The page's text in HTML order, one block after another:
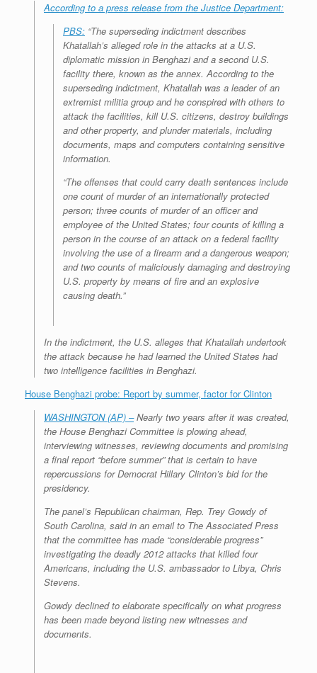
According to a press release from the Justice Department:
PBS: “The superseding indictment describes
Khatallah’s alleged role in the attacks at a U.S.
diplomatic mission in Benghazi and a second U.S.
facility there, known as the annex. According to the
superseding indictment, Khatallah was a leader of an
extremist militia group and he conspired with others to
attack the facilities, kill U.S. citizens, destroy buildings
and other property, and plunder materials, including
documents, maps and computers containing sensitive
information.
“The offenses that could carry death sentences include
one count of murder of an internationally protected
person; three counts of murder of an officer and
employee of the United States; four counts of killing a
person in the course of an attack on a federal facility
involving the use of a firearm and a dangerous weapon;
and two counts of maliciously damaging and destroying
U.S. property by means of fire and an explosive
causing death.”
In the indictment, the U.S. alleges that Khatallah undertook
the attack because he had learned the United States had
two intelligence facilities in Benghazi.
House Benghazi probe: Report by summer, factor for Clinton
WASHINGTON (AP) –Nearly two years after it was created,
the House Benghazi Committee is plowing ahead,
interviewing witnesses, reviewing documents and promising
a final report “before summer” that is certain to have
repercussions for Democrat Hillary Clinton’s bid for the
presidency.
The panel’s Republican chairman, Rep. Trey Gowdy of
South Carolina, said in an email to The Associated Press
that the committee has made “considerable progress”
investigating the deadly 2012 attacks that killed four
Americans, including the U.S. ambassador to Libya, Chris
Stevens.
Gowdy declined to elaborate specifically on what progress
has been made beyond listing new witnesses and
documents.